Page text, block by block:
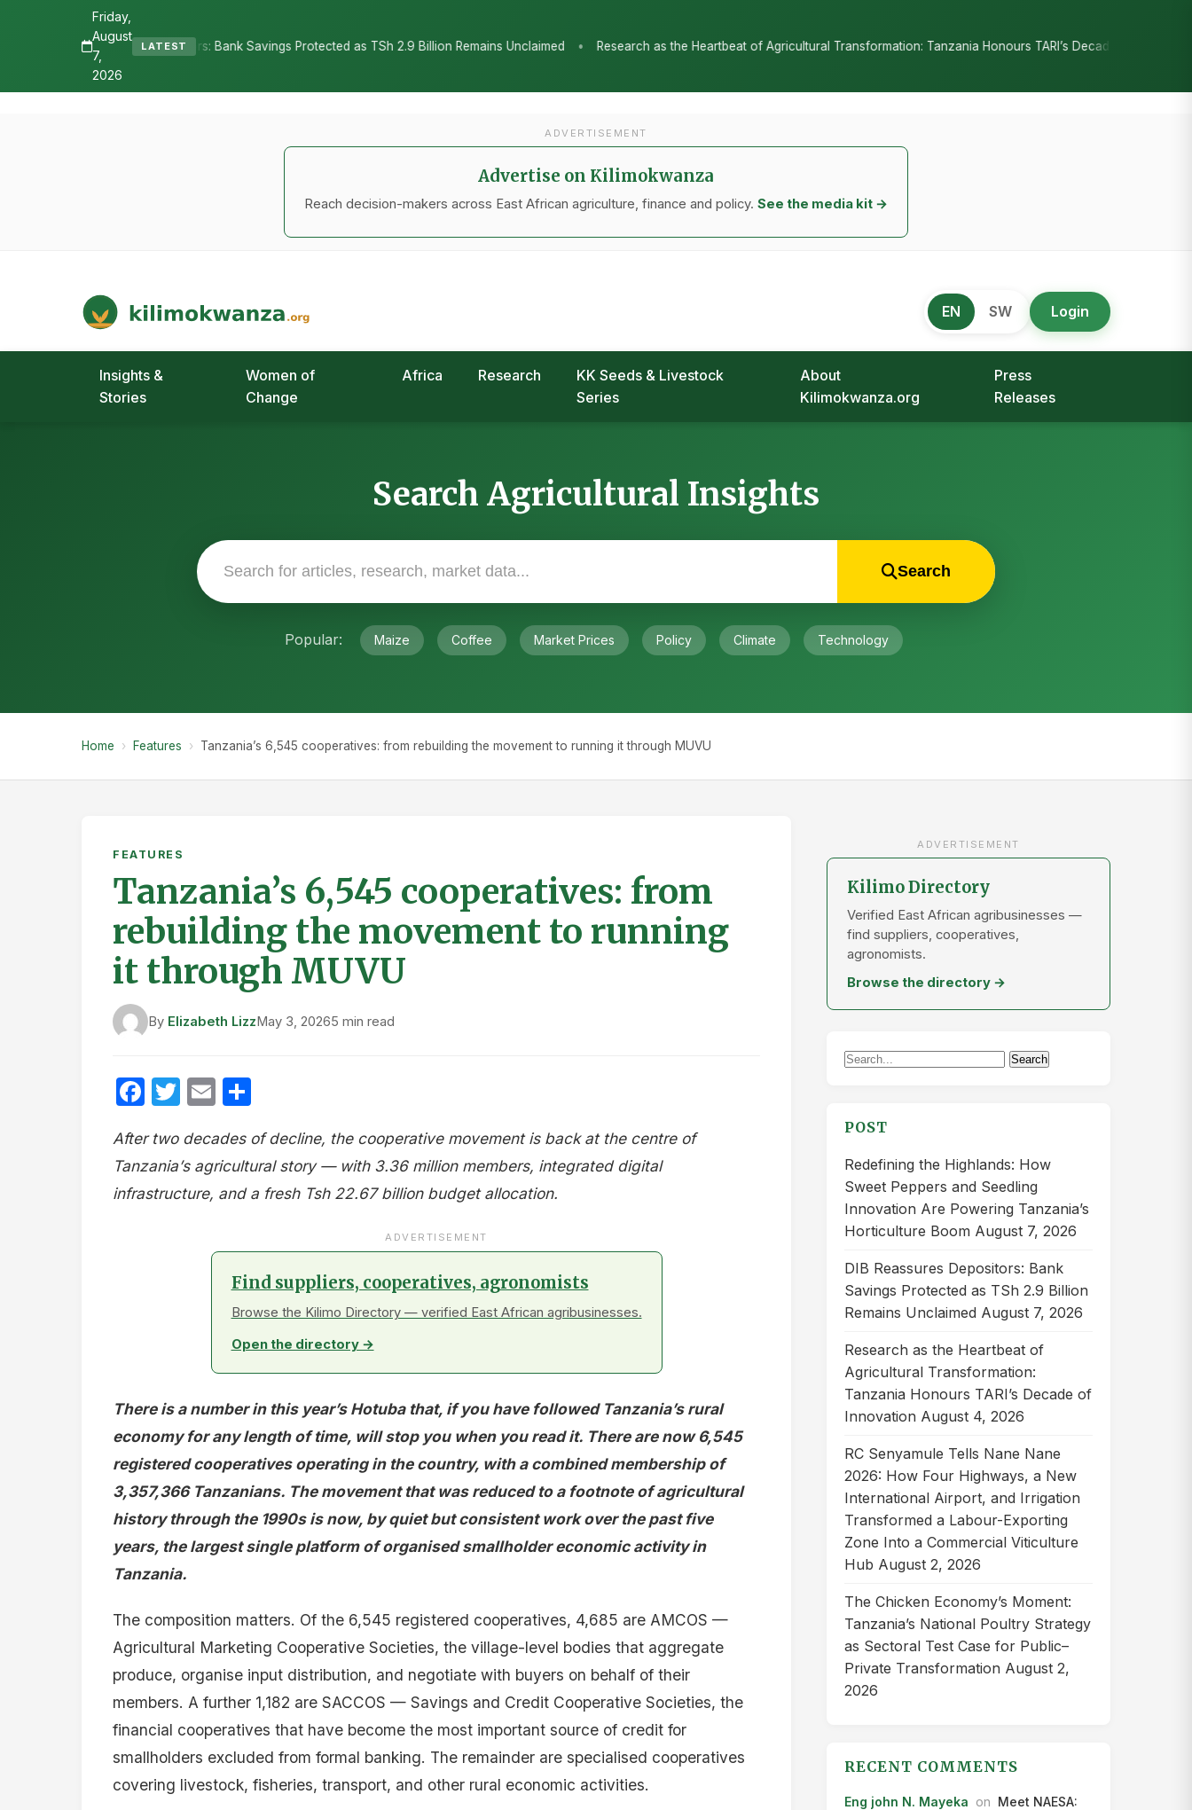
Friday,
August
7,
2026
LATEST
Bank Savings Protected as TSh 2.9 Billion Remains Unclaimed • Research as the Heartbeat of Agricultural Transformation: Tanzania Honours TARI’s Decade of Innovation • RC Senyamule
ADVERTISEMENT
Advertise on Kilimokwanza
Reach decision-makers across East African agriculture, finance and policy. See the media kit →
Kilimo Kwanza
African Agriculture and Food Systems
EN SW Login
Insights &
Stories
Women of
Change
Africa Research
KK Seeds & Livestock
Series
About
Kilimokwanza.org
Press
Releases
Search Agricultural Insights
Search
Popular: Maize Coffee Market Prices Policy Climate Technology
Home › Features › Tanzania’s 6,545 cooperatives: from rebuilding the movement to running it through MUVU
FEATURES
Tanzania’s 6,545 cooperatives: from
rebuilding the movement to running
it through MUVU
By Elizabeth LizzMay 3, 20265 min read
Facebook
Twitter
Email
After two decades of decline, the cooperative movement is back at the centre of
Tanzania’s agricultural story — with 3.36 million members, integrated digital
infrastructure, and a fresh Tsh 22.67 billion budget allocation.
ADVERTISEMENT
Find suppliers, cooperatives, agronomists
Browse the Kilimo Directory — verified East African agribusinesses.
Open the directory →
There is a number in this year’s Hotuba that, if you have followed Tanzania’s rural
economy for any length of time, will stop you when you read it. There are now 6,545
registered cooperatives operating in the country, with a combined membership of
3,357,366 Tanzanians. The movement that was reduced to a footnote of agricultural
history through the 1990s is now, by quiet but consistent work over the past five
years, the largest single platform of organised smallholder economic activity in
Tanzania.
The composition matters. Of the 6,545 registered cooperatives, 4,685 are AMCOS —
Agricultural Marketing Cooperative Societies, the village-level bodies that aggregate
produce, organise input distribution, and negotiate with buyers on behalf of their
members. A further 1,182 are SACCOS — Savings and Credit Cooperative Societies, the
financial cooperatives that have become the most important source of credit for
smallholders excluded from formal banking. The remainder are specialised cooperatives
covering livestock, fisheries, transport, and other rural economic activities.
ADVERTISEMENT
Kilimo Directory
Verified East African agribusinesses —
find suppliers, cooperatives,
agronomists.
Browse the directory →
Search
Search
POST
Redefining the Highlands: How
Sweet Peppers and Seedling
Innovation Are Powering Tanzania’s
Horticulture Boom August 7, 2026
DIB Reassures Depositors: Bank
Savings Protected as TSh 2.9 Billion
Remains Unclaimed August 7, 2026
Research as the Heartbeat of
Agricultural Transformation:
Tanzania Honours TARI’s Decade of
Innovation August 4, 2026
RC Senyamule Tells Nane Nane
2026: How Four Highways, a New
International Airport, and Irrigation
Transformed a Labour-Exporting
Zone Into a Commercial Viticulture
Hub August 2, 2026
The Chicken Economy’s Moment:
Tanzania’s National Poultry Strategy
as Sectoral Test Case for Public–
Private Transformation August 2,
2026
RECENT COMMENTS
Eng john N. Mayeka on Meet NAESA: